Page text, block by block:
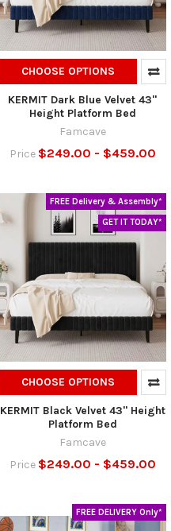
CHOOSE OPTIONS
KERMIT Dark Blue Velvet 43"
Height Platform Bed
Famcave
Price $249.00 - $459.00
FREE Delivery & Assembly*
GET IT TODAY*
CHOOSE OPTIONS
KERMIT Black Velvet 43" Height
Platform Bed
Famcave
Price $249.00 - $459.00
FREE DELIVERY Only*